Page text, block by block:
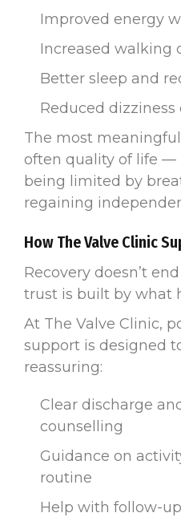
Improved energy
Increased walking
Better sleep and
Reduced dizziness
The most
often quality of life —
being limited by
regaining
How The Valve Clinic
Recovery doesn’t
trust is built by what
At The Valve Clinic,
support is designed
reassuring:
Clear discharge
counselling
Guidance on
routine
Help with follow-